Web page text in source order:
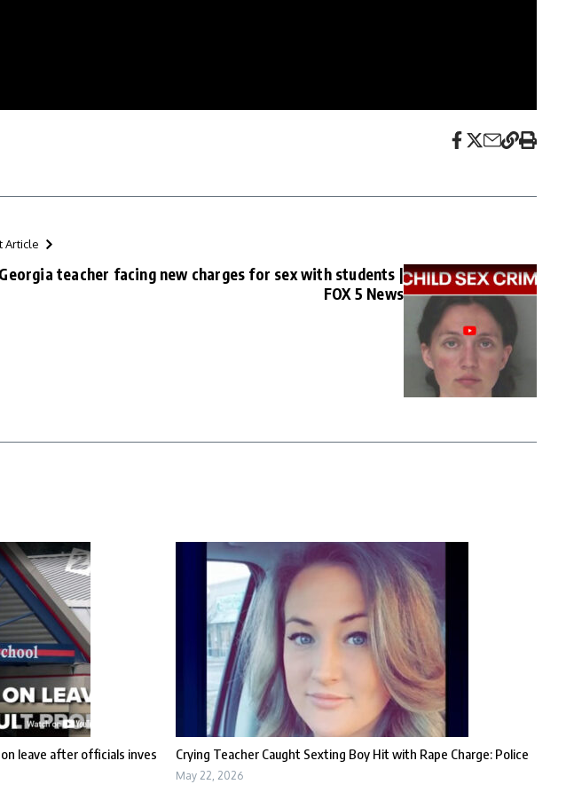
Article
Georgia teacher facing new charges for sex with students |
FOX 5 News
leave after officials inves
Crying Teacher Caught Sexting Boy Hit with Rape Charge: Police
May 22, 2026